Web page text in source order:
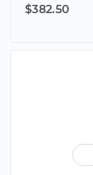
$382.50